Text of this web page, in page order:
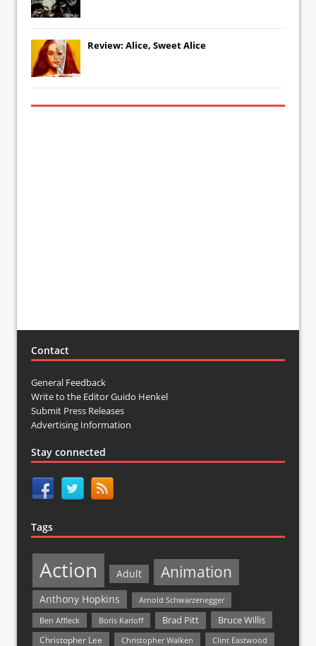
Review: Alice, Sweet Alice
Contact
General Feedback
Write to the Editor Guido Henkel
Submit Press Releases
Advertising Information
Stay connected
Tags
Action Adult Animation
Anthony Hopkins
Arnold Schwarzenegger
Ben Affleck
Boris Karloff Brad Pitt Bruce Willis
Christopher Lee Christopher Walken Clint Eastwood